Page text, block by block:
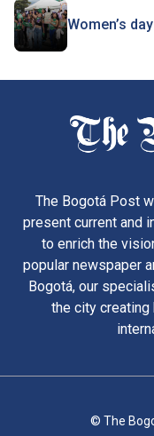
Women’s
The Bogotá Post
present current and
to enrich the
popular newspaper
Bogotá, our
the city
© The